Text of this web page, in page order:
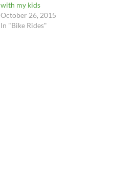
with my kids
October 26, 2015
In "Bike Rides"